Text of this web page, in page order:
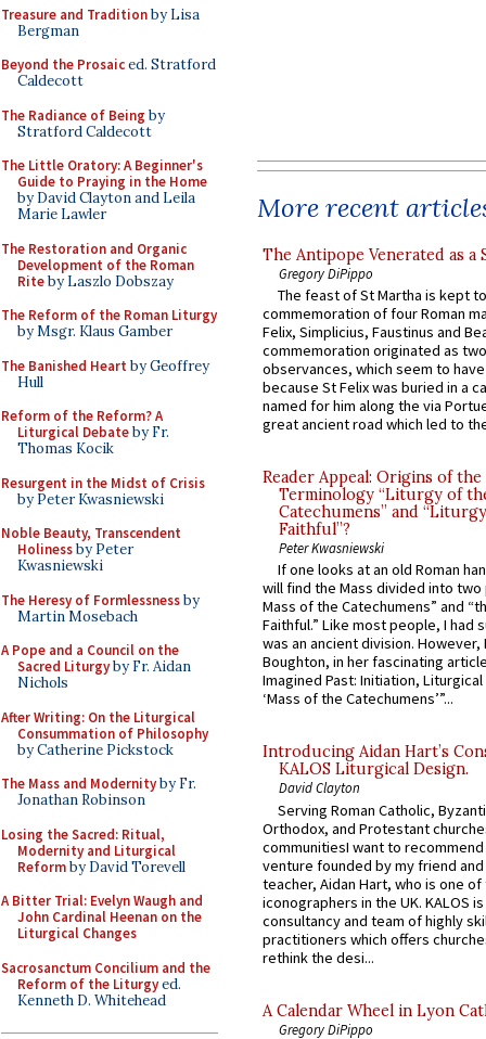
Treasure and Traditionby Lisa
Bergman
Beyond the Prosaiced. Stratford
Caldecott
The Radiance of Being by
Stratford Caldecott
The Little Oratory: A Beginner's
Guide to Praying in the Home
by David Clayton and Leila
Marie Lawler
The Restoration and Organic
Development of the Roman
Riteby Laszlo Dobszay
The Reform of the Roman Liturgy
by Msgr. Klaus Gamber
The Banished Heart by Geoffrey
Hull
Reform of the Reform? A
Liturgical Debateby Fr.
Thomas Kocik
Resurgent in the Midst of Crisis
by Peter Kwasniewski
Noble Beauty, Transcendent
Holinessby Peter
Kwasniewski
The Heresy of Formlessnessby
Martin Mosebach
A Pope and a Council on the
Sacred Liturgyby Fr. Aidan
Nichols
After Writing: On the Liturgical
Consummation of Philosophy
by Catherine Pickstock
The Mass and Modernityby Fr.
Jonathan Robinson
Losing the Sacred: Ritual,
Modernity and Liturgical
Reformby David Torevell
A Bitter Trial: Evelyn Waugh and
John Cardinal Heenan on the
Liturgical Changes
Sacrosanctum Concilium and the
Reform of the Liturgyed.
Kenneth D. Whitehead
More recent
The Antipope Venerated as a
Gregory DiPippo
The feast of St Martha is kept
commemoration of four Roman
Felix, Simplicius, Faustinus and
commemoration originated as
observances, which seem to
because St Felix was buried in a
named for him along the via
great ancient road which led to
Reader Appeal: Origins of the
Terminology “Liturgy of
Catechumens” and
Faithful”?
Peter Kwasniewski
If one looks at an old Roman
will find the Mass divided into
Mass of the Catechumens” and
Faithful.” Like most people, I had
was an ancient division. However,
Boughton, in her fascinating
Imagined Past: Initiation,
‘Mass of the Catechumens’”...
Introducing Aidan Hart’s
KALOS Liturgical Design.
David Clayton
Serving Roman Catholic,
Orthodox, and Protestant
communitiesI want to recommend
venture founded by my friend
teacher, Aidan Hart, who is one
iconographers in the UK. KALOS
consultancy and team of highly
practitioners which offers
rethink the desi...
A Calendar Wheel in Lyon
Gregory DiPippo